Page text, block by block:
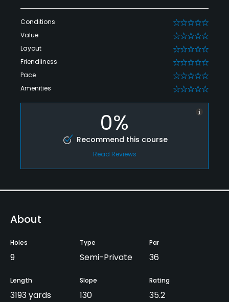
Conditions 0
Value 0
Layout 0
Friendliness 0
Pace 0
Amenities 0
0%
Recommend this course
Read Reviews
About
Holes
9
Type
Semi-Private
Par
36
Length
3193 yards
Slope
130
Rating
35.2